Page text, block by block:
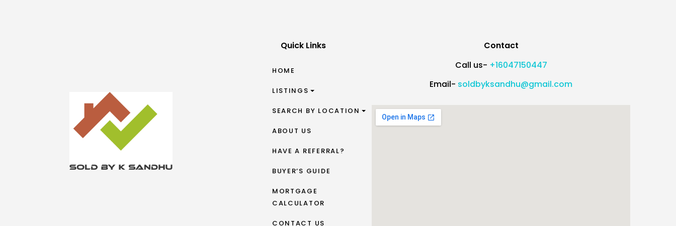
Quick Links
HOME
LISTINGS
SEARCH BY LOCATION
ABOUT US
HAVE A REFERRAL?
BUYER’S GUIDE
MORTGAGE
CALCULATOR
CONTACT US
Contact
Call us- +16047150447
Email- soldbyksandhu@gmail.com